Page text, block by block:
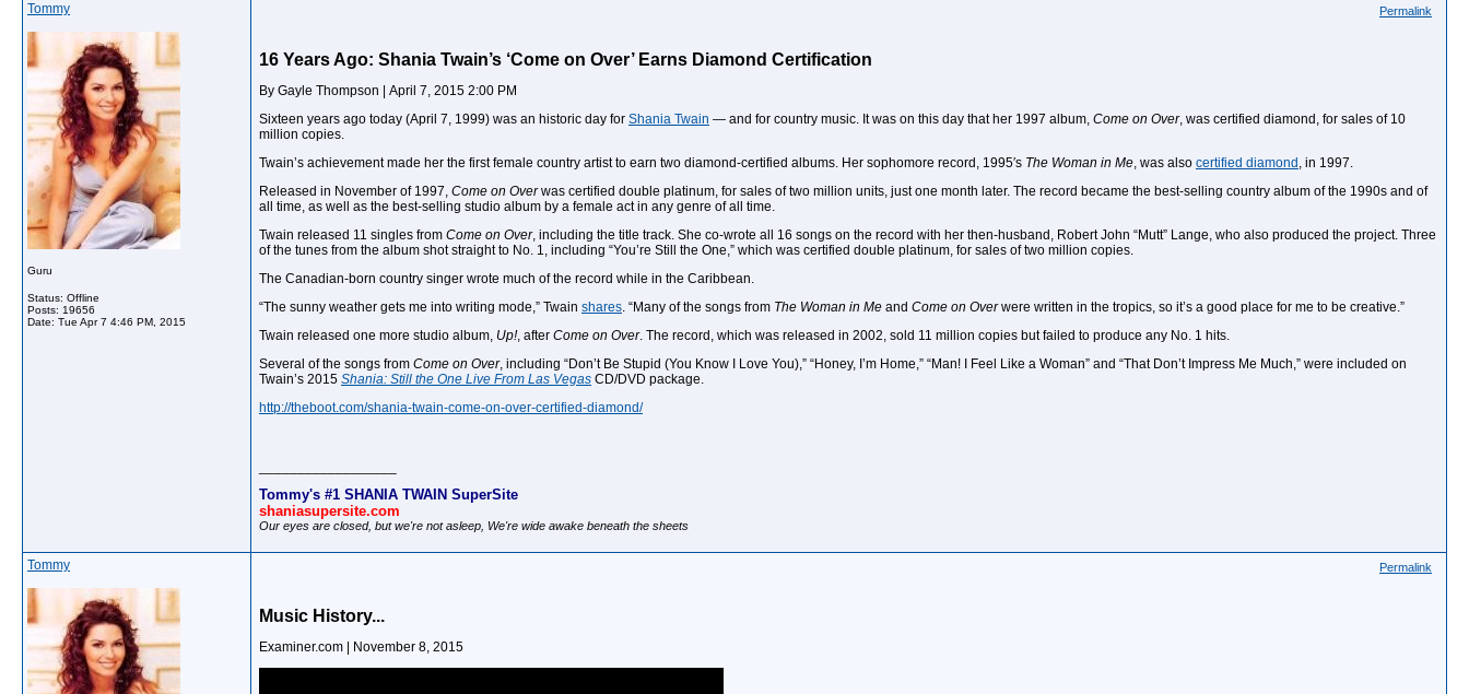
Tommy
Guru
Status: Offline
Posts: 19656
Date: Tue Apr 7 4:46 PM, 2015
Permalink
16 Years Ago: Shania Twain’s ‘Come on Over’ Earns Diamond Certification
By Gayle Thompson | April 7, 2015 2:00 PM
Sixteen years ago today (April 7, 1999) was an historic day for Shania Twain — and for country music. It was on this day that her 1997 album, Come on Over, was certified diamond, for sales of 10
million copies.
Twain’s achievement made her the first female country artist to earn two diamond-certified albums. Her sophomore record, 1995′s The Woman in Me, was also certified diamond , in 1997.
Released in November of 1997, Come on Overwas certified double platinum, for sales of two million units, just one month later. The record became the best-selling country album of the 1990s and of
all time, as well as the best-selling studio album by a female act in any genre of all time.
Twain released 11 singles from Come on Over, including the title track. She co-wrote all 16 songs on the record with her then-husband, Robert John “Mutt” Lange, who also produced the project. Three
of the tunes from the album shot straight to No. 1, including “You’re Still the One,” which was certified double platinum, for sales of two million copies.
The Canadian-born country singer wrote much of the record while in the Caribbean.
“The sunny weather gets me into writing mode,” Twain shares. “Many of the songs from The Woman in Me and Come on Overwere written in the tropics, so it’s a good place for me to be creative.”
Twain released one more studio album, Up!, after Come on Over. The record, which was released in 2002, sold 11 million copies but failed to produce any No. 1 hits.
Several of the songs from Come on Over, including “Don’t Be Stupid (You Know I Love You),” “Honey, I’m Home,” “Man! I Feel Like a Woman” and “That Don’t Impress Me Much,” were included on
Twain’s 2015 Shania: Still the One Live From Las Vegas CD/DVD package.
http://theboot.com/shania-twain-come-on-over-certified-diamond/
Tommy's #1 SHANIA TWAIN SuperSite
shaniasupersite.com
Our eyes are closed, but we're not asleep, We're wide awake beneath the sheets
Tommy Permalink
Music History...
Examiner.com | November 8, 2015